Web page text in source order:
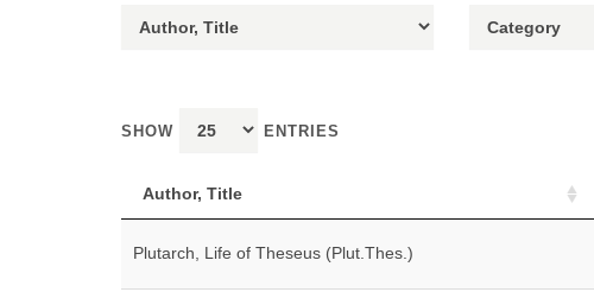
SHOW ENTRIES
Author, Title
Plutarch, Life of Theseus (Plut.Thes.)